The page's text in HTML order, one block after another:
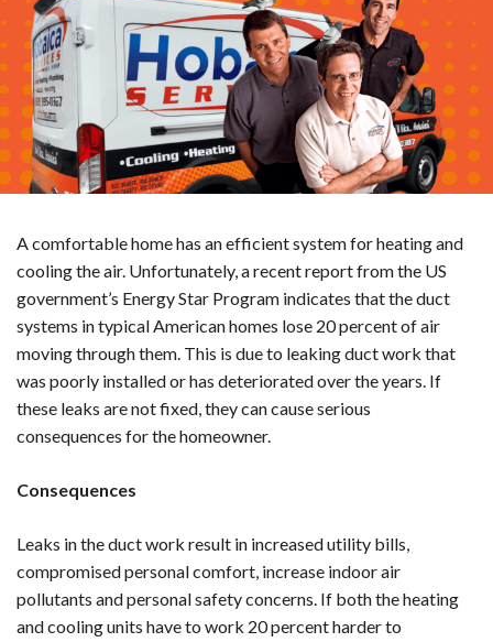
A comfortable home has an efficient system for heating and
cooling the air. Unfortunately, a recent report from the US
government’s Energy Star Program indicates that the duct
systems in typical American homes lose 20 percent of air
moving through them. This is due to leaking duct work that
was poorly installed or has deteriorated over the years. If
these leaks are not fixed, they can cause serious
consequences for the homeowner.
Consequences
Leaks in the duct work result in increased utility bills,
compromised personal comfort, increase indoor air
pollutants and personal safety concerns. If both the heating
and cooling units have to work 20 percent harder to